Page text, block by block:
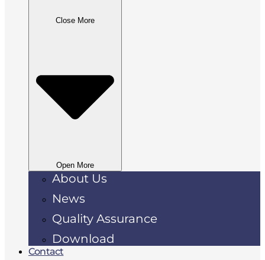
Close More
Open More
About Us
News
Quality Assurance
Download
Contact